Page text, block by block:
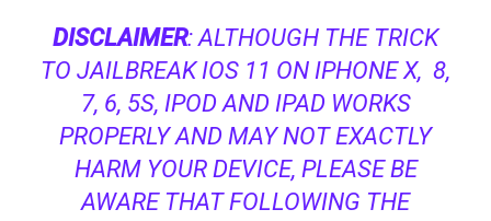
DISCLAIMER: ALTHOUGH THE TRICK
TO JAILBREAK IOS 11 ON IPHONE X, 8,
7, 6, 5S, IPOD AND IPAD WORKS
PROPERLY AND MAY NOT EXACTLY
HARM YOUR DEVICE, PLEASE BE
AWARE THAT FOLLOWING THE